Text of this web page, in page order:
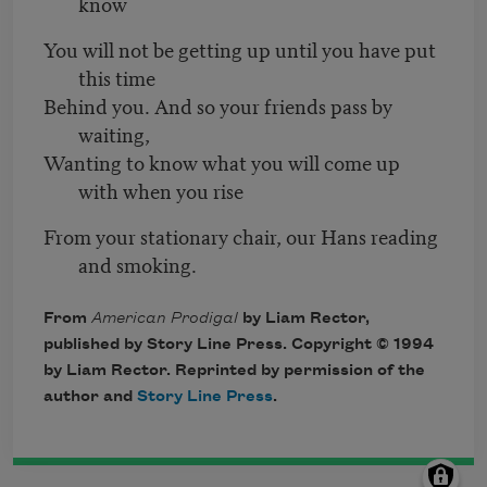
You will not be getting up until you have put
this time
Behind you. And so your friends pass by
waiting,
Wanting to know what you will come up
with when you rise
From your stationary chair, our Hans reading
and smoking.
From American Prodigal by Liam Rector,
published by Story Line Press. Copyright © 1994
by Liam Rector. Reprinted by permission of the
author and Story Line Press.